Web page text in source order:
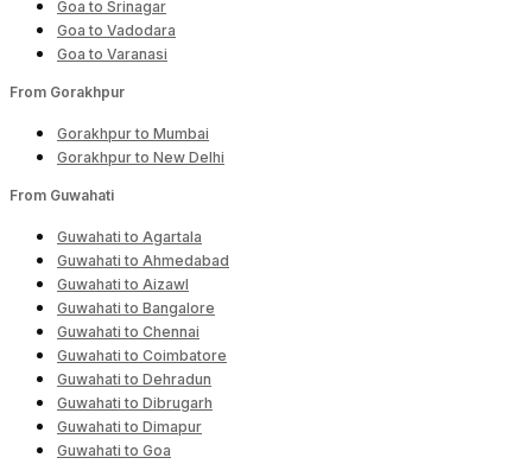
Goa to Srinagar
Goa to Vadodara
Goa to Varanasi
From Gorakhpur
Gorakhpur to Mumbai
Gorakhpur to New Delhi
From Guwahati
Guwahati to Agartala
Guwahati to Ahmedabad
Guwahati to Aizawl
Guwahati to Bangalore
Guwahati to Chennai
Guwahati to Coimbatore
Guwahati to Dehradun
Guwahati to Dibrugarh
Guwahati to Dimapur
Guwahati to Goa